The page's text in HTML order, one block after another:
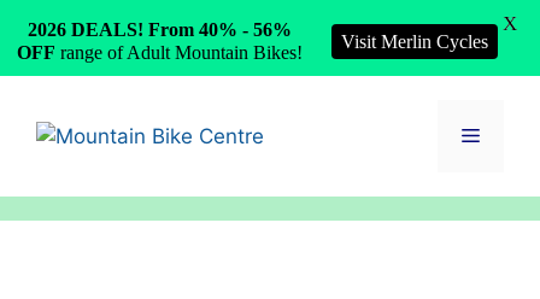
content
Menu
2026 DEALS! From 40% - 56%
OFF range of Adult Mountain Bikes!
Visit Merlin Cycles
X